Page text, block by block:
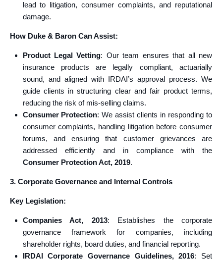
lead to litigation, consumer complaints, and reputational
damage.
How Duke & Baron Can Assist:
Product Legal Vetting: Our team ensures that all new
insurance products are legally compliant, actuarially
sound, and aligned with IRDAI’s approval process. We
guide clients in structuring clear and fair product terms,
reducing the risk of mis-selling claims.
Consumer Protection: We assist clients in responding to
consumer complaints, handling litigation before consumer
forums, and ensuring that customer grievances are
addressed efficiently and in compliance with the
Consumer Protection Act, 2019.
3. Corporate Governance and Internal Controls
Key Legislation:
Companies Act, 2013: Establishes the corporate
governance framework for companies, including
shareholder rights, board duties, and financial reporting.
IRDAI Corporate Governance Guidelines, 2016: Set